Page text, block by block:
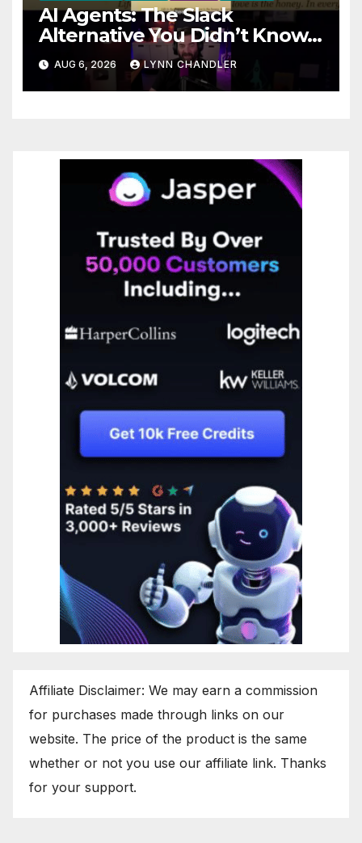
AI Agents: The Slack
Alternative You Didn’t Know
You Needed
AUG 6, 2026 LYNN CHANDLER
Affiliate Disclaimer: We may earn a commission
for purchases made through links on our
website. The price of the product is the same
whether or not you use our affiliate link. Thanks
for your support.